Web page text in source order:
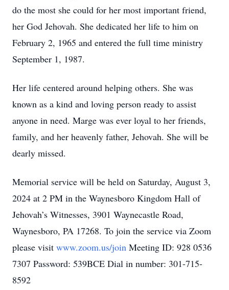
do the most she could for her most important friend,
her God Jehovah. She dedicated her life to him on
February 2, 1965 and entered the full time ministry
September 1, 1987.
Her life centered around helping others. She was
known as a kind and loving person ready to assist
anyone in need. Marge was ever loyal to her friends,
family, and her heavenly father, Jehovah. She will be
dearly missed.
Memorial service will be held on Saturday, August 3,
2024 at 2 PM in the Waynesboro Kingdom Hall of
Jehovah’s Witnesses, 3901 Waynecastle Road,
Waynesboro, PA 17268. To join the service via Zoom
please visit www.zoom.us/join Meeting ID: 928 0536
7307 Password: 539BCE Dial in number: 301-715-
8592